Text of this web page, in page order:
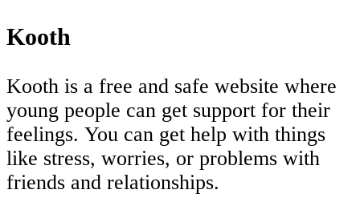
Kooth
Kooth is a free and safe website where
young people can get support for their
feelings. You can get help with things
like stress, worries, or problems with
friends and relationships.